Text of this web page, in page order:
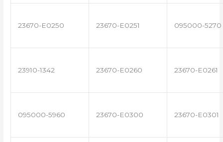
23670-E0250 23670-E0251 095000-5270
23910-1342 23670-E0260 23670-E0261
095000-5960 23670-E0300 23670-E0301